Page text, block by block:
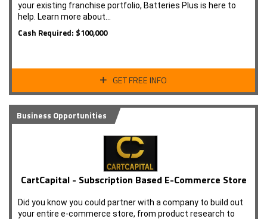
your existing franchise portfolio, Batteries Plus is here to
help. Learn more about…
Cash Required: $100,000
GET FREE INFO
Business Opportunities
CartCapital - Subscription Based E-Commerce Store
Did you know you could partner with a company to build out
your entire e-commerce store, from product research to